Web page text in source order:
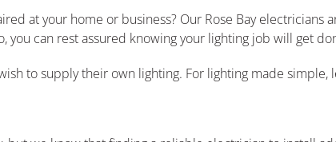
at your home or business? Our Rose Bay electricians
you can rest assured knowing your lighting job will get
to supply their own lighting. For lighting made simple,